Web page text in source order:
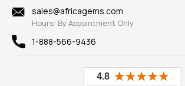
New
View All
sales@africagems.com
Hours: By Appointment Only
1-888-566-9436